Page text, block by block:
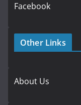
Facebook
Other Links
About Us